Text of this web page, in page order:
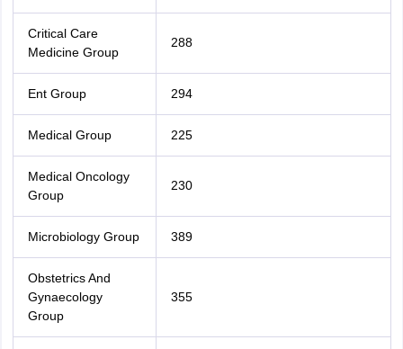
Critical Care
Medicine Group
288
Ent Group 294
Medical Group 225
Medical Oncology
Group
230
Microbiology Group 389
Obstetrics And
Gynaecology
Group
355